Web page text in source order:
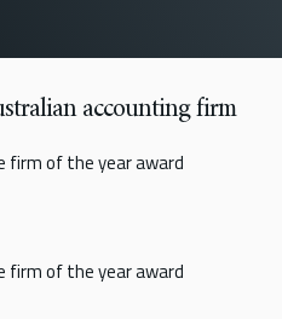
accounting firm